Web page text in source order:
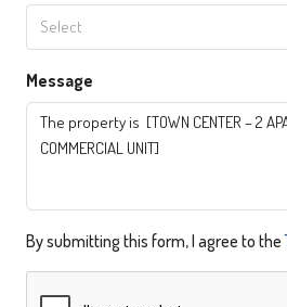
Select
Message
By submitting this form, I agree to the